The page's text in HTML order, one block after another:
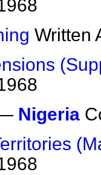
Written
Nigeria